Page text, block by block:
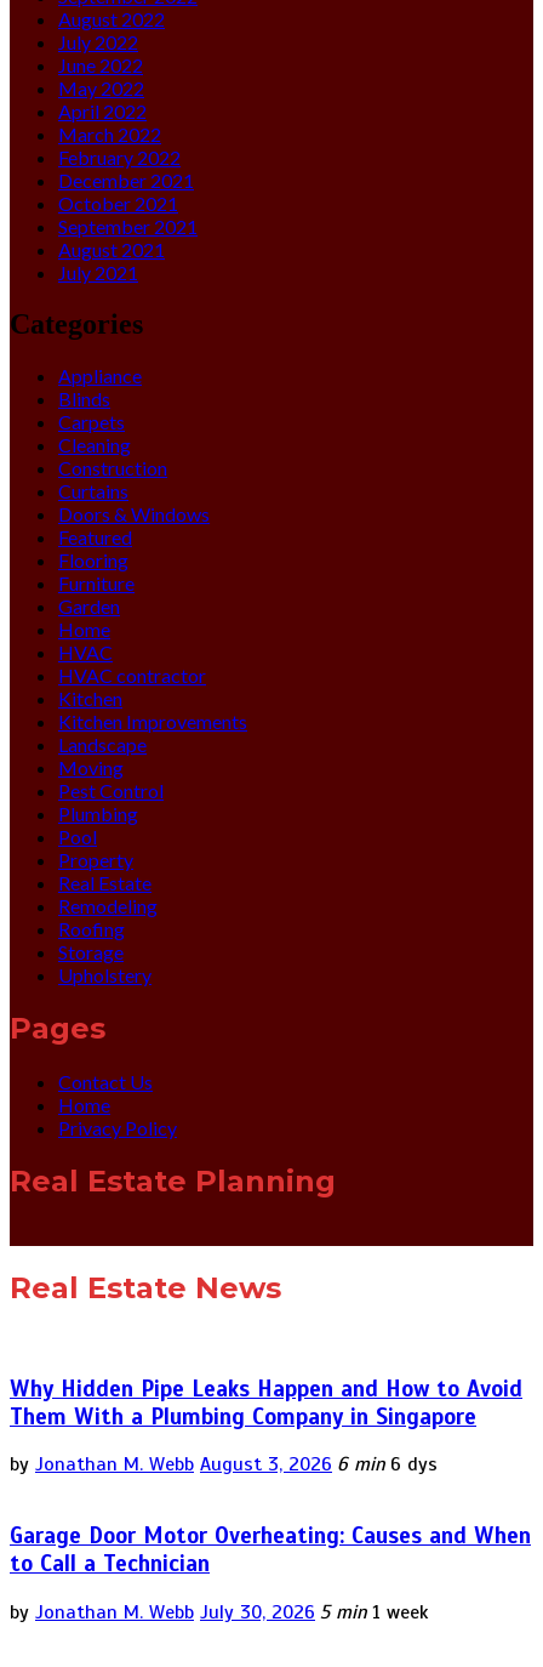
August 2022
July 2022
June 2022
May 2022
April 2022
March 2022
February 2022
December 2021
October 2021
September 2021
August 2021
July 2021
Categories
Appliance
Blinds
Carpets
Cleaning
Construction
Curtains
Doors & Windows
Featured
Flooring
Furniture
Garden
Home
HVAC
HVAC contractor
Kitchen
Kitchen Improvements
Landscape
Moving
Pest Control
Plumbing
Pool
Property
Real Estate
Remodeling
Roofing
Storage
Upholstery
Pages
Contact Us
Home
Privacy Policy
Real Estate Planning
Real Estate News
Why Hidden Pipe Leaks Happen and How to Avoid
Them With a Plumbing Company in Singapore
by Jonathan M. Webb August 3, 2026 6 min 6 dys
Garage Door Motor Overheating: Causes and When
to Call a Technician
by Jonathan M. Webb July 30, 2026 5 min 1 week